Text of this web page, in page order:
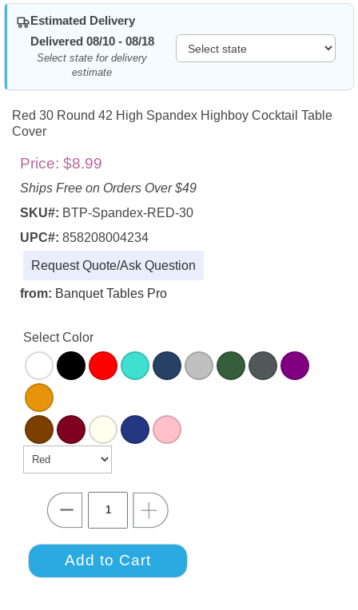
Estimated Delivery
Delivered 08/10 - 08/18
Select state for delivery
estimate
Red 30 Round 42 High Spandex Highboy Cocktail Table
Cover
Price: $8.99
Ships Free on Orders Over $49
SKU#: BTP-Spandex-RED-30
UPC#: 858208004234
Request Quote/Ask Question
from: Banquet Tables Pro
Select Color